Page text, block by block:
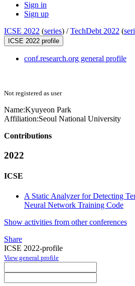
Sign in
Sign up
ICSE 2022 (series) /TechDebt 2022 (
ICSE 2022 profile
conf.research.org general profile
Not registered as user
Name:Kyuyeon Park
Affiliation:Seoul National University
Contributions
2022
ICSE
A Static Analyzer for Detecting
Neural Network Training Code
Show activities from other conferences
Share
ICSE 2022-profile
View general profile